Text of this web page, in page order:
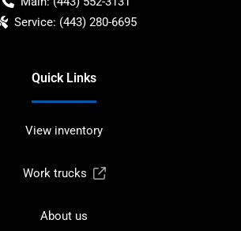
Service: (443) 280-6695
Quick Links
View inventory
Work trucks
About us